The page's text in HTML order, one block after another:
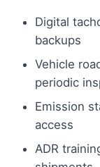
Digital
backups
Vehicle
periodic
Emission
access
ADR